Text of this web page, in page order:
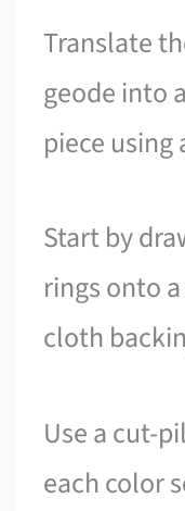
Translate
geode into
piece
Start by
rings onto
cloth
Use a cut-
each color